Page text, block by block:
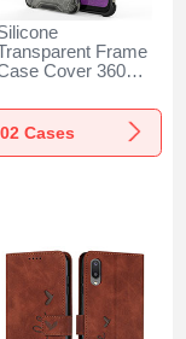
Frame
Cover 360
Galaxy
Black
Cases